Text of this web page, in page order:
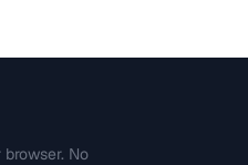
No